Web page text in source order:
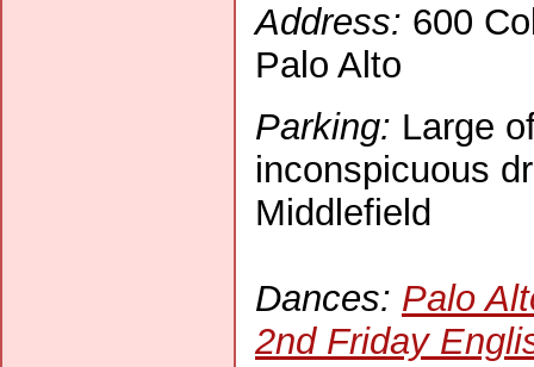
Address: 600
Palo Alto
Parking: Large
inconspicuous
Middlefield
Dances: Palo
2nd Friday